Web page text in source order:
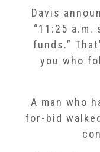
Davis
“11:25
funds.”
you who
A man who
for-bid